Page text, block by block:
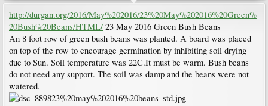
http://durgan.org/2016/May%202016/23%20May%202016%20Green%
20Bush%20Beans/HTML/ 23 May 2016 Green Bush Beans
An 8 foot row of green bush beans was planted. A board was placed
on top of the row to encourage germination by inhibiting soil drying
due to Sun. Soil temperature was 22C.It must be warm. Bush beans
do not need any support. The soil was damp and the beans were not
watered.